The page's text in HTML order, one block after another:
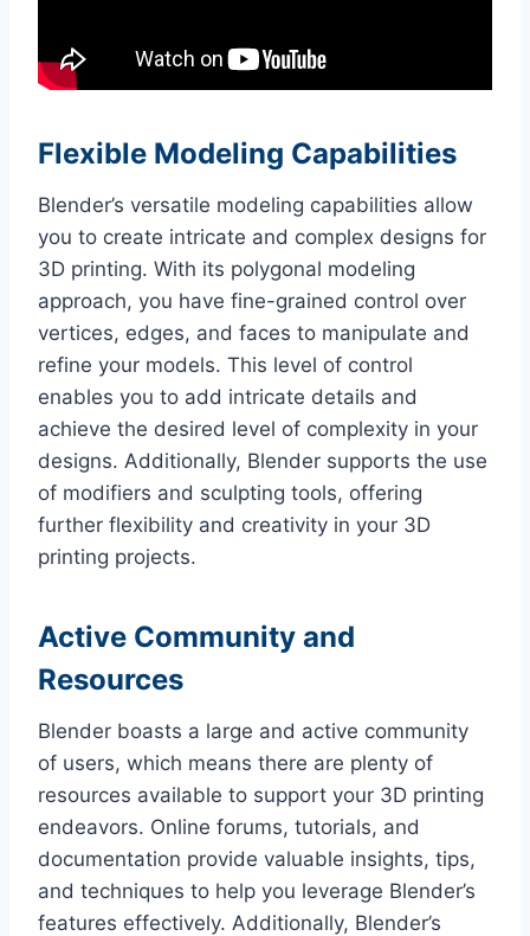
Flexible Modeling Capabilities
Blender’s versatile modeling capabilities allow
you to create intricate and complex designs for
3D printing. With its polygonal modeling
approach, you have fine-grained control over
vertices, edges, and faces to manipulate and
refine your models. This level of control
enables you to add intricate details and
achieve the desired level of complexity in your
designs. Additionally, Blender supports the use
of modifiers and sculpting tools, offering
further flexibility and creativity in your 3D
printing projects.
Active Community and
Resources
Blender boasts a large and active community
of users, which means there are plenty of
resources available to support your 3D printing
endeavors. Online forums, tutorials, and
documentation provide valuable insights, tips,
and techniques to help you leverage Blender’s
features effectively. Additionally, Blender’s